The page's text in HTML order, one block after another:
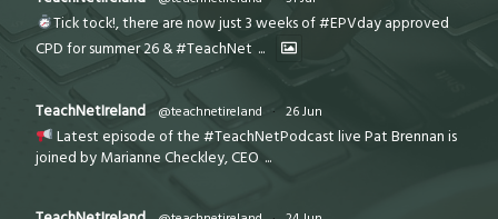
Tick tock!, there are now just 3 weeks of #EPVday approved
CPD for summer 26 & #TeachNet ...
TeachNetIreland @teachnetireland · 26 Jun
Latest episode of the #TeachNetPodcast live Pat Brennan is
joined by Marianne Checkley, CEO ...